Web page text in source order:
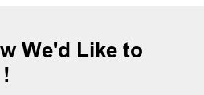
We'd Like to